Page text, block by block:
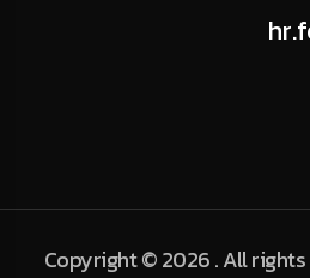
Copyright © 2026 . All rights